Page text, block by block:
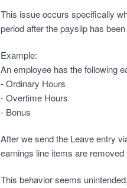
This issue occurs specifically
period after the payslip has
Example:
An employee has the following
- Ordinary Hours
- Overtime Hours
- Bonus
After we send the Leave entry
earnings line items are
This behavior seems